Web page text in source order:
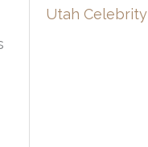
Utah Celebrity